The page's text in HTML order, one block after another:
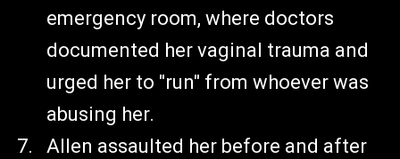
emergency room, where doctors
documented her vaginal trauma and
urged her to "run" from whoever was
abusing her.
Allen assaulted her before and after